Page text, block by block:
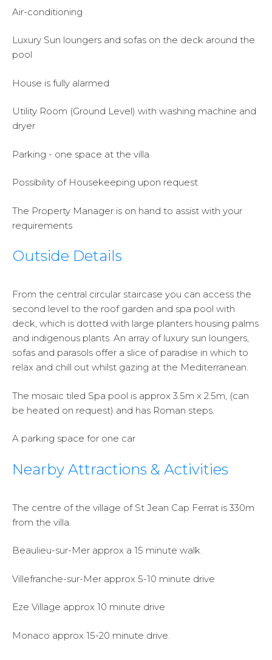
Air-conditioning
Luxury Sun loungers and sofas on the deck around the
pool
House is fully alarmed
Utility Room (Ground Level) with washing machine and
dryer
Parking - one space at the villa
Possibility of Housekeeping upon request
The Property Manager is on hand to assist with your
requirements
Outside Details
From the central circular staircase you can access the
second level to the roof garden and spa pool with
deck, which is dotted with large planters housing palms
and indigenous plants. An array of luxury sun loungers,
sofas and parasols offer a slice of paradise in which to
relax and chill out whilst gazing at the Mediterranean.
The mosaic tiled Spa pool is approx 3.5m x 2.5m, (can
be heated on request) and has Roman steps.
A parking space for one car
Nearby Attractions & Activities
The centre of the village of St Jean Cap Ferrat is 330m
from the villa.
Beaulieu-sur-Mer approx a 15 minute walk.
Villefranche-sur-Mer approx 5-10 minute drive
Eze Village approx 10 minute drive
Monaco approx 15-20 minute drive.